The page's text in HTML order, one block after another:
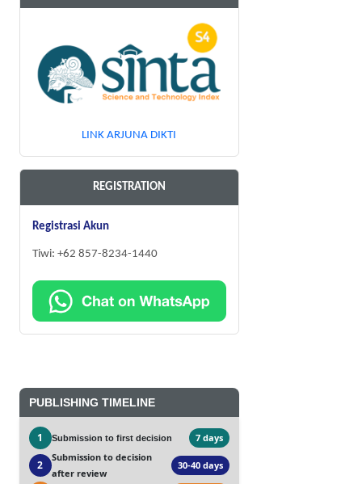
LINK ARJUNA DIKTI
REGISTRATION
Registrasi Akun
Tiwi: +62 857-8234-1440
PUBLISHING TIMELINE
1 Submission to first decision 7 days
2
Submission to decision
after review
30-40 days